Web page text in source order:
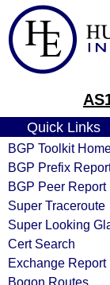
Quick Links
BGP Toolkit
BGP Prefix
BGP Peer Report
Super Traceroute
Super Looking
Cert Search
Exchange Report
Bogon Routes